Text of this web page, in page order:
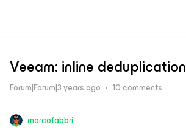
Veeam: inline deduplication
Forum|Forum|3 years ago 10 comments
marcofabbri